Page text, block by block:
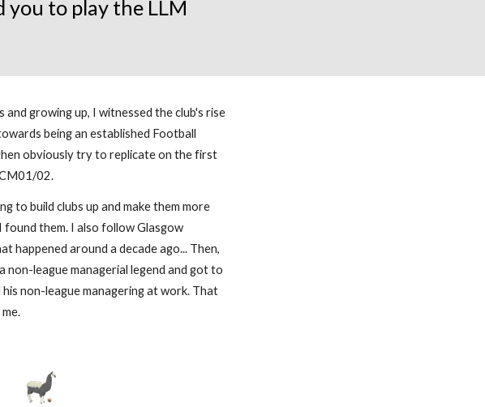
you to play the LLM
growing up, I witnessed the club's rise
being an established Football
obviously try to replicate on the first
02.
to build clubs up and make them more
them. I also follow Glasgow
happened around a decade ago... Then,
non-league managerial legend and got to
non-league managering at work. That